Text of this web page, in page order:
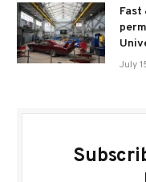
Fast
July